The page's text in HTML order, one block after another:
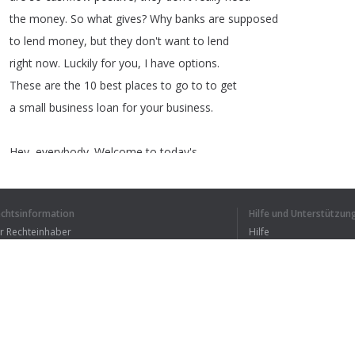
the money. So what gives? Why banks are supposed
to lend money, but they don't want to lend
right now. Luckily for you, I have options.
These are the 10 best places to go to to get
a small business loan for your business.
Hey everybody Welcome to today's
a business loan
Number one,it's Lendio.
Rechteinhaber
Hilfe und
Hilfe